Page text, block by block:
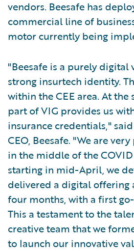
vendors. Beesafe has
commercial line of
motor currently being
"Beesafe is a purely digital
strong insurtech identity.
within the CEE area. At the
part of VIG provides us
insurance credentials," said
CEO, Beesafe. "We are
in the middle of the
starting in mid-April, we
delivered a digital
four months, with a first
This a testament to the
creative team that we
to launch our innovative